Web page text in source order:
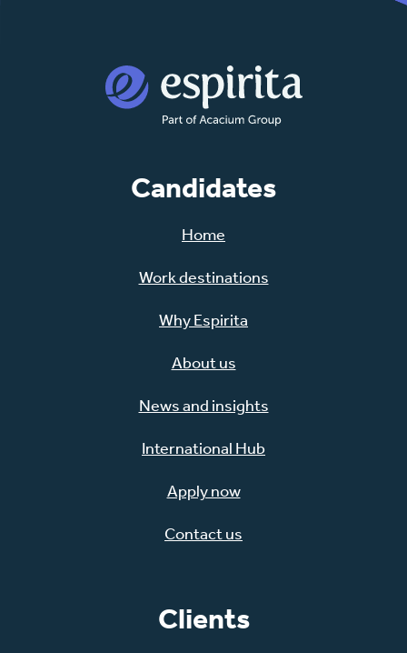
Candidates
Home
Work destinations
Why Espirita
About us
News and insights
International Hub
Apply now
Contact us
Clients